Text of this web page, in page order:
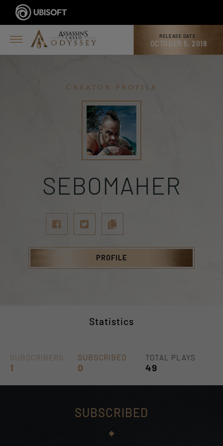
RELEASE DATE:
OCTOBER 5, 2018
Creator profile
SEBOMAHER
PROFILE
Statistics
SUBSCRIBERS
1
SUBSCRIBED
0
TOTAL PLAYS
49
SUBSCRIBED